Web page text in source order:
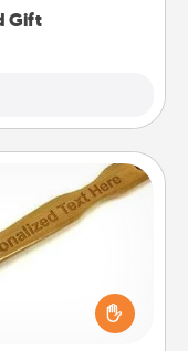
Gift
through Physical
back scratcher or
administer some